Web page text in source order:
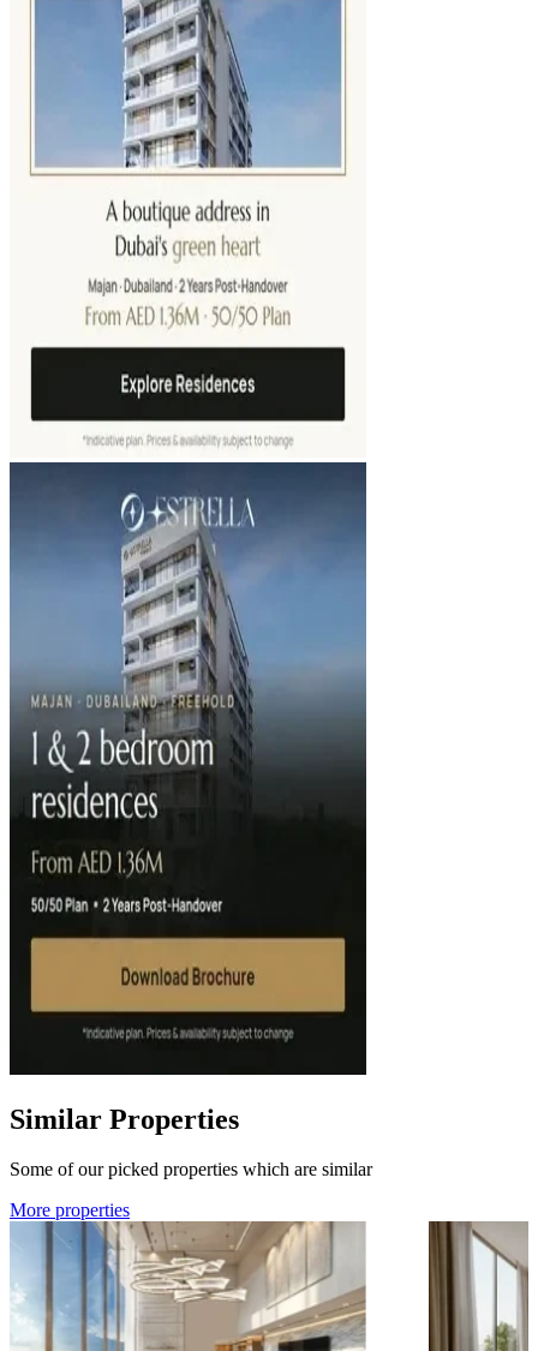
Similar Properties
Some of our picked properties which are similar
More properties